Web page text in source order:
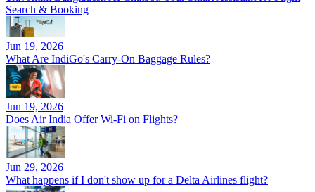
Search & Booking
Jun 19, 2026
What Are IndiGo's Carry-On Baggage Rules?
Jun 19, 2026
Does Air India Offer Wi-Fi on Flights?
Jun 29, 2026
What happens if I don't show up for a Delta Airlines flight?